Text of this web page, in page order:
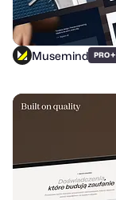
Musemind PRO+